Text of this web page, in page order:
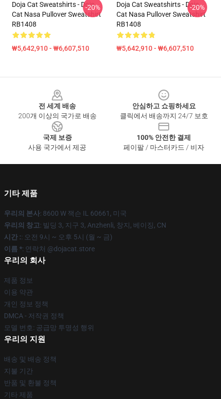
Doja Cat Sweatshirts - Doja
Cat Nasa Pullover Sweatshirt
RB1408
₩5,642,910 - ₩6,607,510
-20%
Doja Cat Sweatshirts - Doja
Cat Nasa Pullover Sweatshirt
RB1408
₩5,642,910 - ₩6,607,510
-20%
전 세계 배송
200개 이상의 국가로 배송
안심하고 쇼핑하세요
클릭에서 배송까지 24/7 보호
국제 보증
사용 국가에서 제공
100% 안전한 결제
페이팔 / 마스터카드 / 비자
기타 제품
우리의 본사: 8600 W 잭슨 IL 60661, 미국
우리의 창고: 빌딩 3, 지구 3, Anzhenli, 창지, 베이징, CN
시간 :: 오전 9시 ~ 오후 5시 (월 ~ 금)
이름 *: 연락처 @dojacat.store
우리의 회사
제품 정보
이용 약관
개인 정보 정책
DMCA - 저작권 정책
모델 번호: 공급망 투명성 행위
우리의 지원
배송 및 배송 정책
지불 기간
반품 및 환불 정책
기타 제품